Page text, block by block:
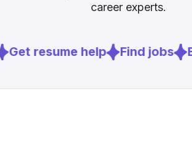
Sources
[4] bls.gov
career experts.
Get resume help Find jobs